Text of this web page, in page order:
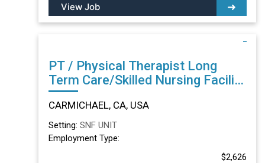
View Job
PT / Physical Therapist Long
Term Care/Skilled Nursing Facility
in CARMICHAEL, CA
CARMICHAEL, CA, USA
Setting: SNF UNIT
Employment Type:
$2,626